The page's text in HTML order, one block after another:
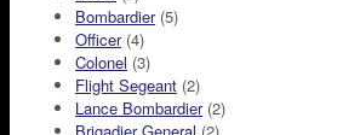
Bombardier(5)
Officer(4)
Colonel (3)
Flight Segeant (2)
Lance Bombardier(2)